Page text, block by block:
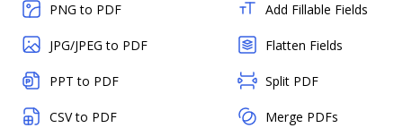
PNG to PDF
JPG/JPEG to PDF
PPT to PDF
CSV to PDF
Add Fillable Fields
Flatten Fields
Split PDF
Merge PDFs